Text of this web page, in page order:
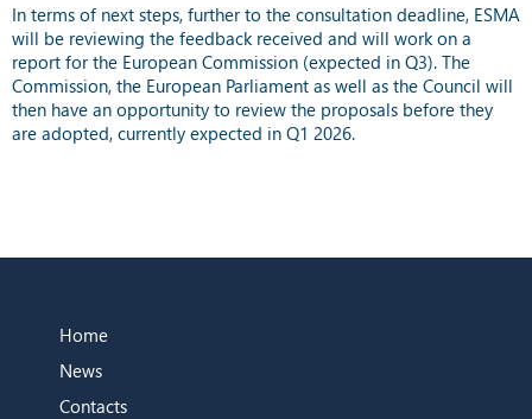
In terms of next steps, further to the consultation deadline, ESMA
will be reviewing the feedback received and will work on a
report for the European Commission (expected in Q3). The
Commission, the European Parliament as well as the Council will
then have an opportunity to review the proposals before they
are adopted, currently expected in Q1 2026.
Home
News
Contacts